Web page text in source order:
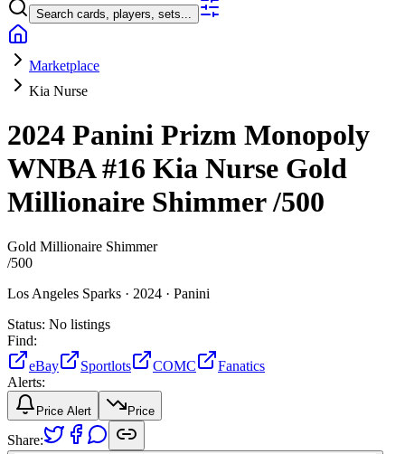
Search cards, players, sets...
Marketplace
Kia Nurse
2024 Panini Prizm Monopoly
WNBA#16 Kia Nurse Gold
Millionaire Shimmer/500
Gold Millionaire Shimmer
/500
Los Angeles Sparks · 2024 · Panini
Status: No listings
Find:
eBay
Sportlots COMC
Fanatics
Alerts:
Price Alert Price
Share: